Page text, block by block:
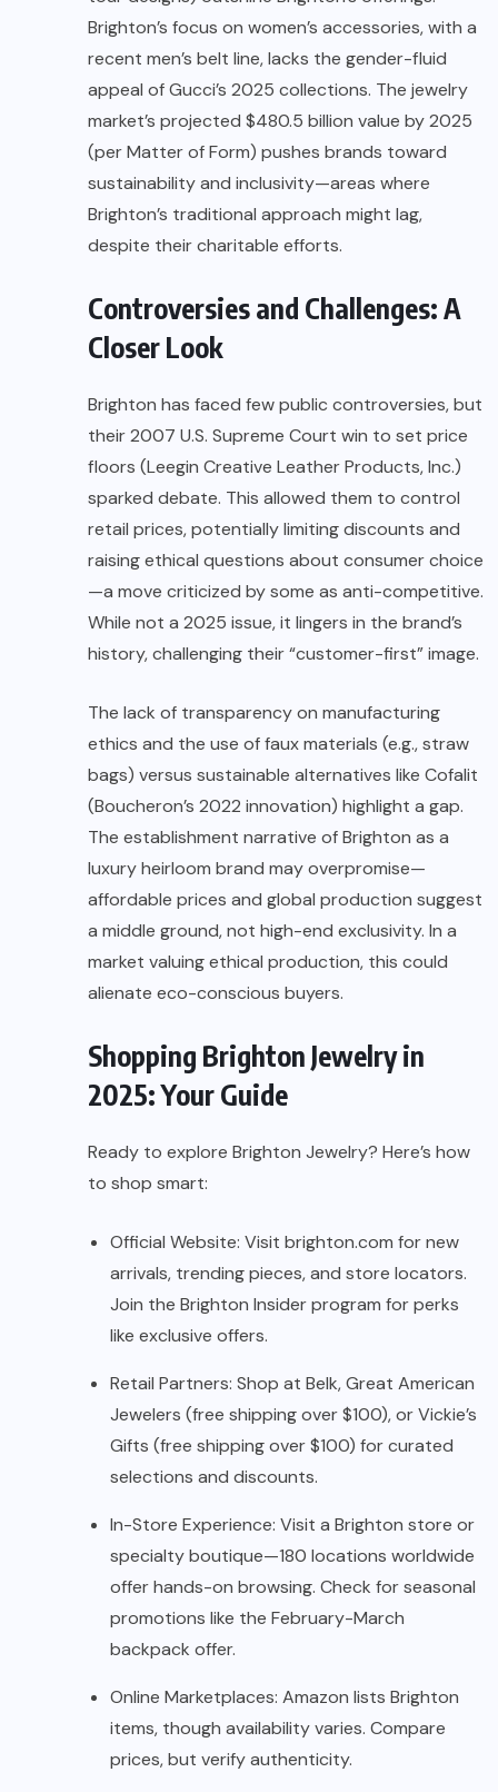
Brighton’s focus on women’s accessories, with a
recent men’s belt line, lacks the gender-fluid
appeal of Gucci’s 2025 collections. The jewelry
market’s projected $480.5 billion value by 2025
(per Matter of Form) pushes brands toward
sustainability and inclusivity—areas where
Brighton’s traditional approach might lag,
despite their charitable efforts.
Controversies and Challenges: A
Closer Look
Brighton has faced few public controversies, but
their 2007 U.S. Supreme Court win to set price
floors (Leegin Creative Leather Products, Inc.)
sparked debate. This allowed them to control
retail prices, potentially limiting discounts and
raising ethical questions about consumer choice
—a move criticized by some as anti-competitive.
While not a 2025 issue, it lingers in the brand’s
history, challenging their “customer-first” image.
The lack of transparency on manufacturing
ethics and the use of faux materials (e.g., straw
bags) versus sustainable alternatives like Cofalit
(Boucheron’s 2022 innovation) highlight a gap.
The establishment narrative of Brighton as a
luxury heirloom brand may overpromise—
affordable prices and global production suggest
a middle ground, not high-end exclusivity. In a
market valuing ethical production, this could
alienate eco-conscious buyers.
Shopping Brighton Jewelry in
2025: Your Guide
Ready to explore Brighton Jewelry? Here’s how
to shop smart:
Official Website: Visit brighton.com for new
arrivals, trending pieces, and store locators.
Join the Brighton Insider program for perks
like exclusive offers.
Retail Partners: Shop at Belk, Great American
Jewelers (free shipping over $100), or Vickie’s
Gifts (free shipping over $100) for curated
selections and discounts.
In-Store Experience: Visit a Brighton store or
specialty boutique—180 locations worldwide
offer hands-on browsing. Check for seasonal
promotions like the February-March
backpack offer.
Online Marketplaces: Amazon lists Brighton
items, though availability varies. Compare
prices, but verify authenticity.